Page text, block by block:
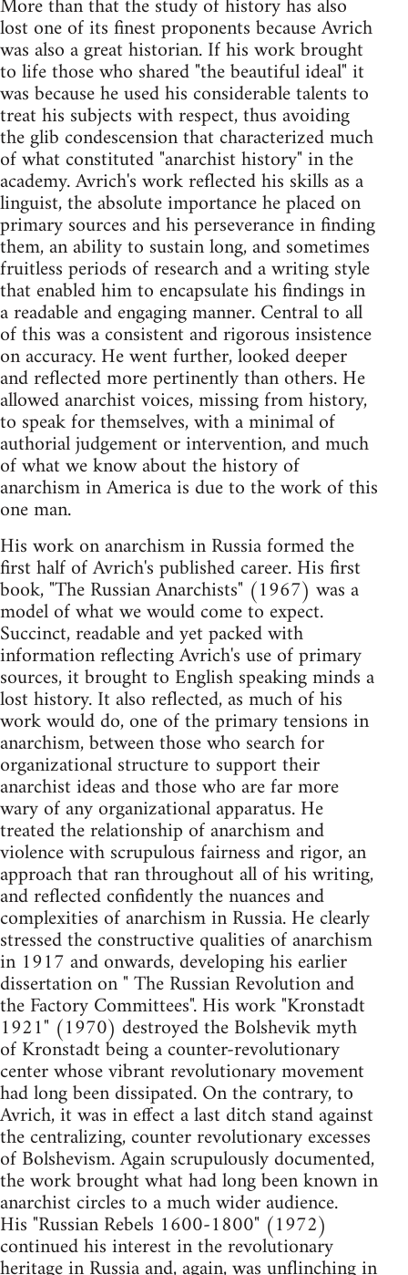
lost one of its finest proponents because Avrich
was also a great historian. If his work brought
to life those who shared "the beautiful ideal" it
was because he used his considerable talents to
treat his subjects with respect, thus avoiding
the glib condescension that characterized much
of what constituted "anarchist history" in the
academy. Avrich's work reflected his skills as a
linguist, the absolute importance he placed on
primary sources and his perseverance in finding
them, an ability to sustain long, and sometimes
fruitless periods of research and a writing style
that enabled him to encapsulate his findings in
a readable and engaging manner. Central to all
of this was a consistent and rigorous insistence
on accuracy. He went further, looked deeper
and reflected more pertinently than others. He
allowed anarchist voices, missing from history,
to speak for themselves, with a minimal of
authorial judgement or intervention, and much
of what we know about the history of
anarchism in America is due to the work of this
one man.
His work on anarchism in Russia formed the
first half of Avrich's published career. His first
book, "The Russian Anarchists" (1967) was a
model of what we would come to expect.
Succinct, readable and yet packed with
information reflecting Avrich's use of primary
sources, it brought to English speaking minds a
lost history. It also reflected, as much of his
work would do, one of the primary tensions in
anarchism, between those who search for
organizational structure to support their
anarchist ideas and those who are far more
wary of any organizational apparatus. He
treated the relationship of anarchism and
violence with scrupulous fairness and rigor, an
approach that ran throughout all of his writing,
and reflected confidently the nuances and
complexities of anarchism in Russia. He clearly
stressed the constructive qualities of anarchism
in 1917 and onwards, developing his earlier
dissertation on " The Russian Revolution and
the Factory Committees". His work "Kronstadt
1921" (1970) destroyed the Bolshevik myth
of Kronstadt being a counter-revolutionary
center whose vibrant revolutionary movement
had long been dissipated. On the contrary, to
Avrich, it was in effect a last ditch stand against
the centralizing, counter revolutionary excesses
of Bolshevism. Again scrupulously documented,
the work brought what had long been known in
anarchist circles to a much wider audience.
His "Russian Rebels 1600-1800" (1972)
continued his interest in the revolutionary